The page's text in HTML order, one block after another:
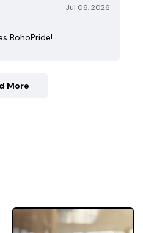
Jul 06, 2026
BohoPride!
More